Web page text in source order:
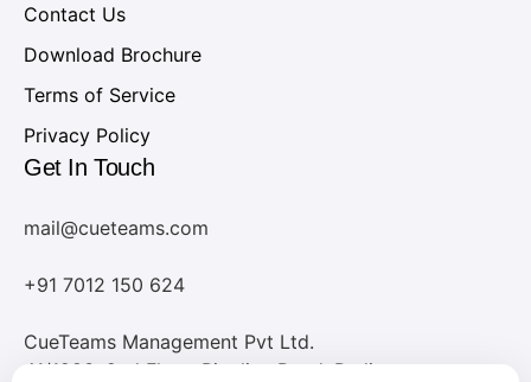
Contact Us
Download Brochure
Terms of Service
Privacy Policy
Get In Touch
mail@cueteams.com
+91 7012 150 624
CueTeams Management Pvt Ltd.
41/1283, 2nd Floor, Pipeline Road, Padivattom,